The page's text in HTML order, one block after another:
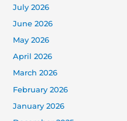
July 2026
June 2026
May 2026
April 2026
March 2026
February 2026
January 2026